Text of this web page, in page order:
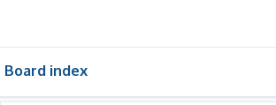
Board index